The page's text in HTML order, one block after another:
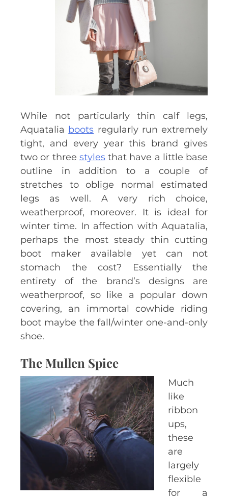
While not particularly thin calf legs,
Aquatalia boots regularly run extremely
tight, and every year this brand gives
two or three stylesthat have a little base
outline in addition to a couple of
stretches to oblige normal estimated
legs as well. A very rich choice,
weatherproof, moreover. It is ideal for
winter time. In affection with Aquatalia,
perhaps the most steady thin cutting
boot maker available yet can not
stomach the cost? Essentially the
entirety of the brand’s designs are
weatherproof, so like a popular down
covering, an immortal cowhide riding
boot maybe the fall/winter one-and-only
shoe.
The Mullen Spice
Much
like
ribbon
ups,
these
are
largely
flexible
for a